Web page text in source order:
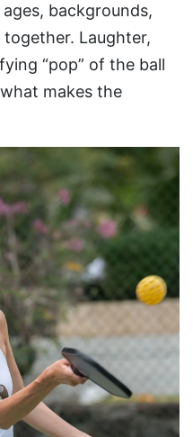
backgrounds,
Laughter,
“pop” of the ball
makes the